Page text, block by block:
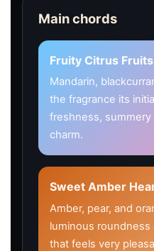
Main chords
Fruity Citrus Fruits
Mandarin,
the fragrance its
freshness,
charm.
Sweet Amber
Amber, pear, and
luminous
that feels very